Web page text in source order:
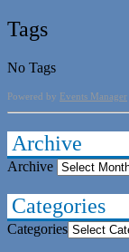
Tags
No Tags
Powered by Events Manager
Archive
Archive
Categories
Categories